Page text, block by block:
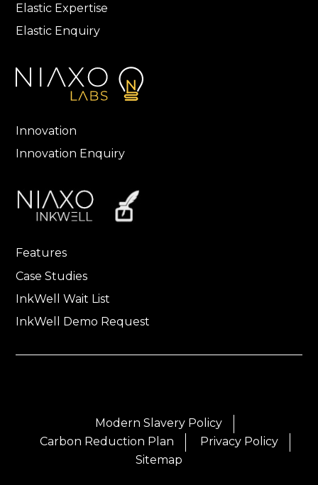
Elastic Expertise
Elastic Enquiry
Innovation
Innovation Enquiry
Features
Case Studies
InkWell Wait List
InkWell Demo Request
Modern Slavery Policy
Carbon Reduction Plan
Privacy Policy
Sitemap